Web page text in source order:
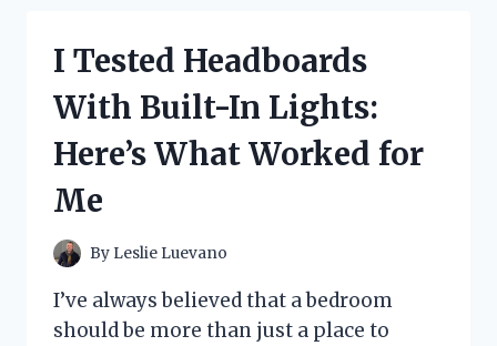
CUPBOARD:
EXPERIENCE
EFFORTLESS
I Tested Headboards
With Built-In Lights:
Here’s What Worked for
Me
By Leslie Luevano
I’ve always believed that a bedroom
should be more than just a place to